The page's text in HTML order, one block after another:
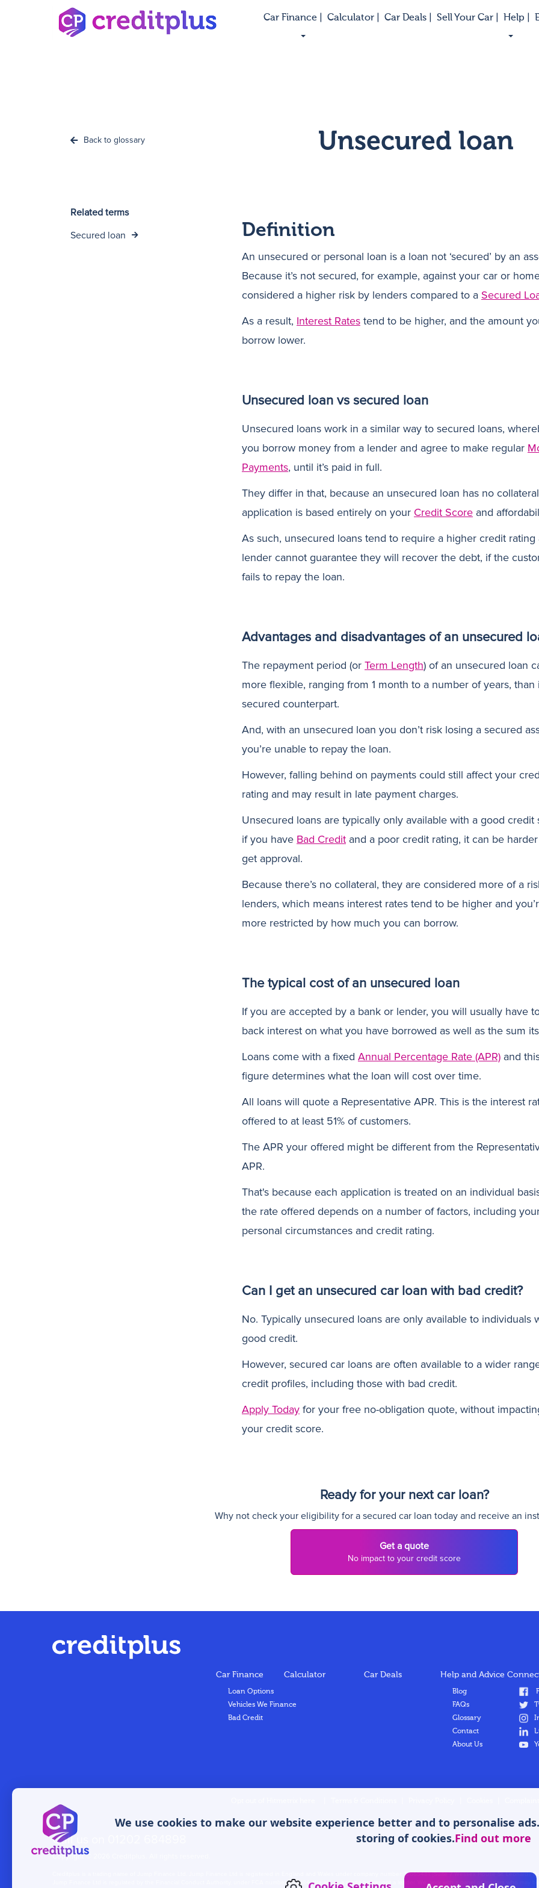
Car Finance | Calculator | Car Deals | Sell Your Car | Help |
Back to glossary Unsecured loan
Related terms
Secured loan
Definition
An unsecured or personal loan is a loan not ‘secured’ by an
Because it’s not secured, for example, against your car or
considered a higher risk by lenders compared to a Secured
As a result, Interest Rates tend to be higher, and the amount
borrow lower.
Unsecured loan vs secured loan
Unsecured loans work in a similar way to secured loans,
you borrow money from a lender and agree to make regular
Payments, until it’s paid in full.
They differ in that, because an unsecured loan has no
application is based entirely on your Credit Score and
As such, unsecured loans tend to require a higher credit rating
lender cannot guarantee they will recover the debt, if the
fails to repay the loan.
Advantages and disadvantages of an unsecured
The repayment period (or Term Length) of an unsecured loan
more flexible, ranging from 1 month to a number of years, than
secured counterpart.
And, with an unsecured loan you don’t risk losing a secured
you’re unable to repay the loan.
However, falling behind on payments could still affect your
rating and may result in late payment charges.
Unsecured loans are typically only available with a good credit
if you have Bad Credit and a poor credit rating, it can be
get approval.
Because there’s no collateral, they are considered more of a
lenders, which means interest rates tend to be higher and
more restricted by how much you can borrow.
The typical cost of an unsecured loan
If you are accepted by a bank or lender, you will usually have
back interest on what you have borrowed as well as the sum
Loans come with a fixed Annual Percentage Rate (APR) and
figure determines what the loan will cost over time.
All loans will quote a Representative APR. This is the interest
offered to at least 51% of customers.
The APR your offered might be different from the
APR.
That's because each application is treated on an individual
the rate offered depends on a number of factors, including
personal circumstances and credit rating.
Can I get an unsecured car loan with bad credit?
No. Typically unsecured loans are only available to individuals
good credit.
However, secured car loans are often available to a wider
credit profiles, including those with bad credit.
Apply Today for your free no-obligation quote, without
your credit score.
Ready for your next car loan?
Why not check your eligibility for a secured car loan today and receive an
Get a quote
No impact to your credit score
Car Finance
Loan Options
Vehicles We Finance
Bad Credit
Calculator Car Deals Help and Advice
Blog
FAQs
Glossary
Contact
About Us
Call us on
Copyright © 2026 Creditplus. All rights reserved.
Creditplus is a trading name of Jump Finance Ltd. Jump Finance Ltd is registered in England and Wales under company number: 12665481. [Suite 7 Wessex House St. Leonards
Jump Finance Ltd is regulated by the Financial Conduct Authority, under FCA number 953084. We act as a credit broker not a lender. We work with a panel of lenders who may
We use cookies to make our website experience better and to personalise
storing of cookies.Find out more